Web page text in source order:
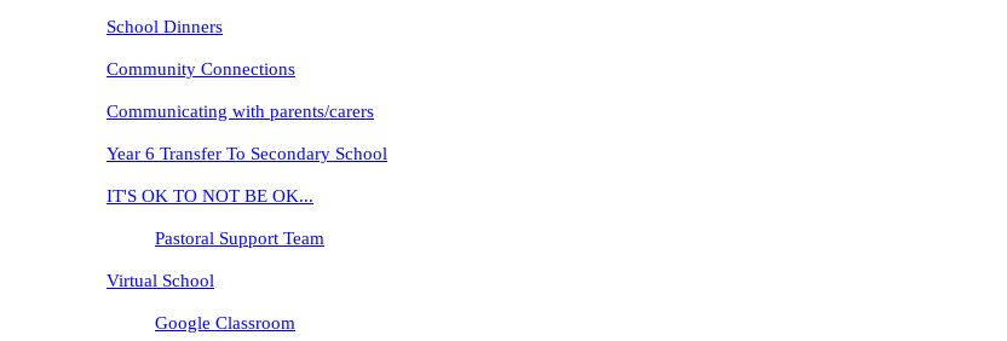
School Dinners
Community Connections
Communicating with parents/carers
Year 6 Transfer To Secondary School
IT'S OK TO NOT BE OK...
Pastoral Support Team
Virtual School
Google Classroom